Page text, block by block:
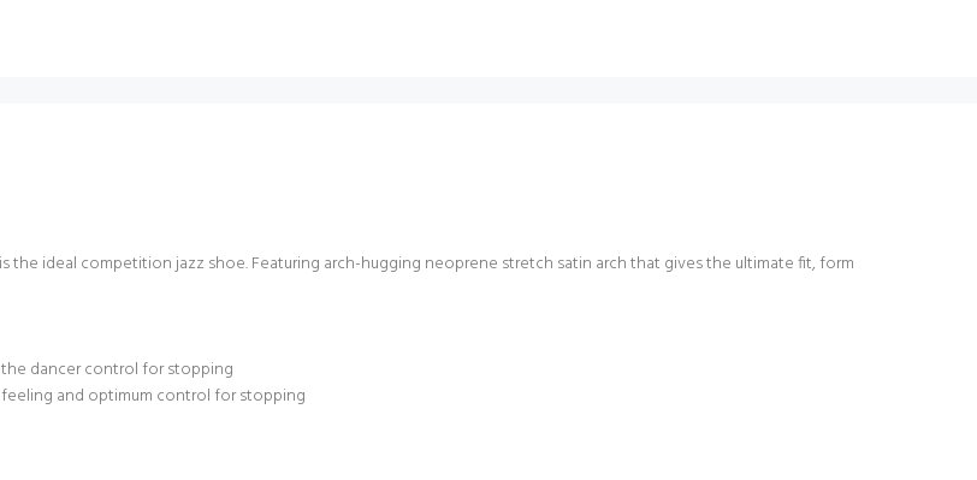
ideal competition jazz shoe. Featuring arch-hugging neoprene stretch satin arch that gives the ultimate fit, form
dancer control for stopping
and optimum control for stopping